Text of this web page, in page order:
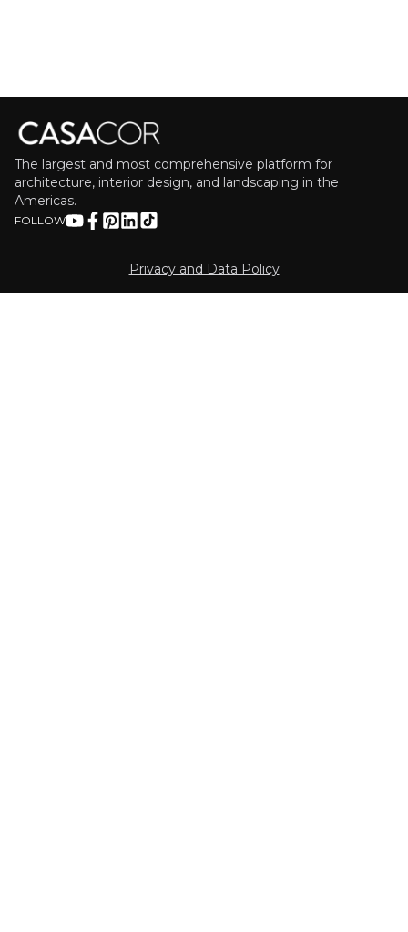
The largest and most comprehensive platform for
architecture, interior design, and landscaping in the
Americas.
FOLLOW
Privacy and Data Policy